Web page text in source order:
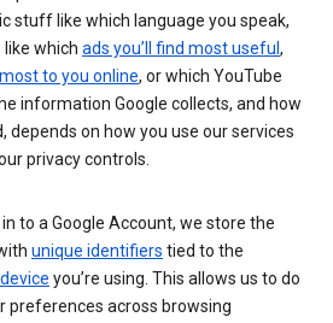
stuff like which language you speak,
which ads you’ll find most useful ,
to you online, or which YouTube
information Google collects, and how
on how you use our services
privacy controls.
to a Google Account, we store the
unique identifiers tied to the
device you’re using. This allows us to do
preferences across browsing